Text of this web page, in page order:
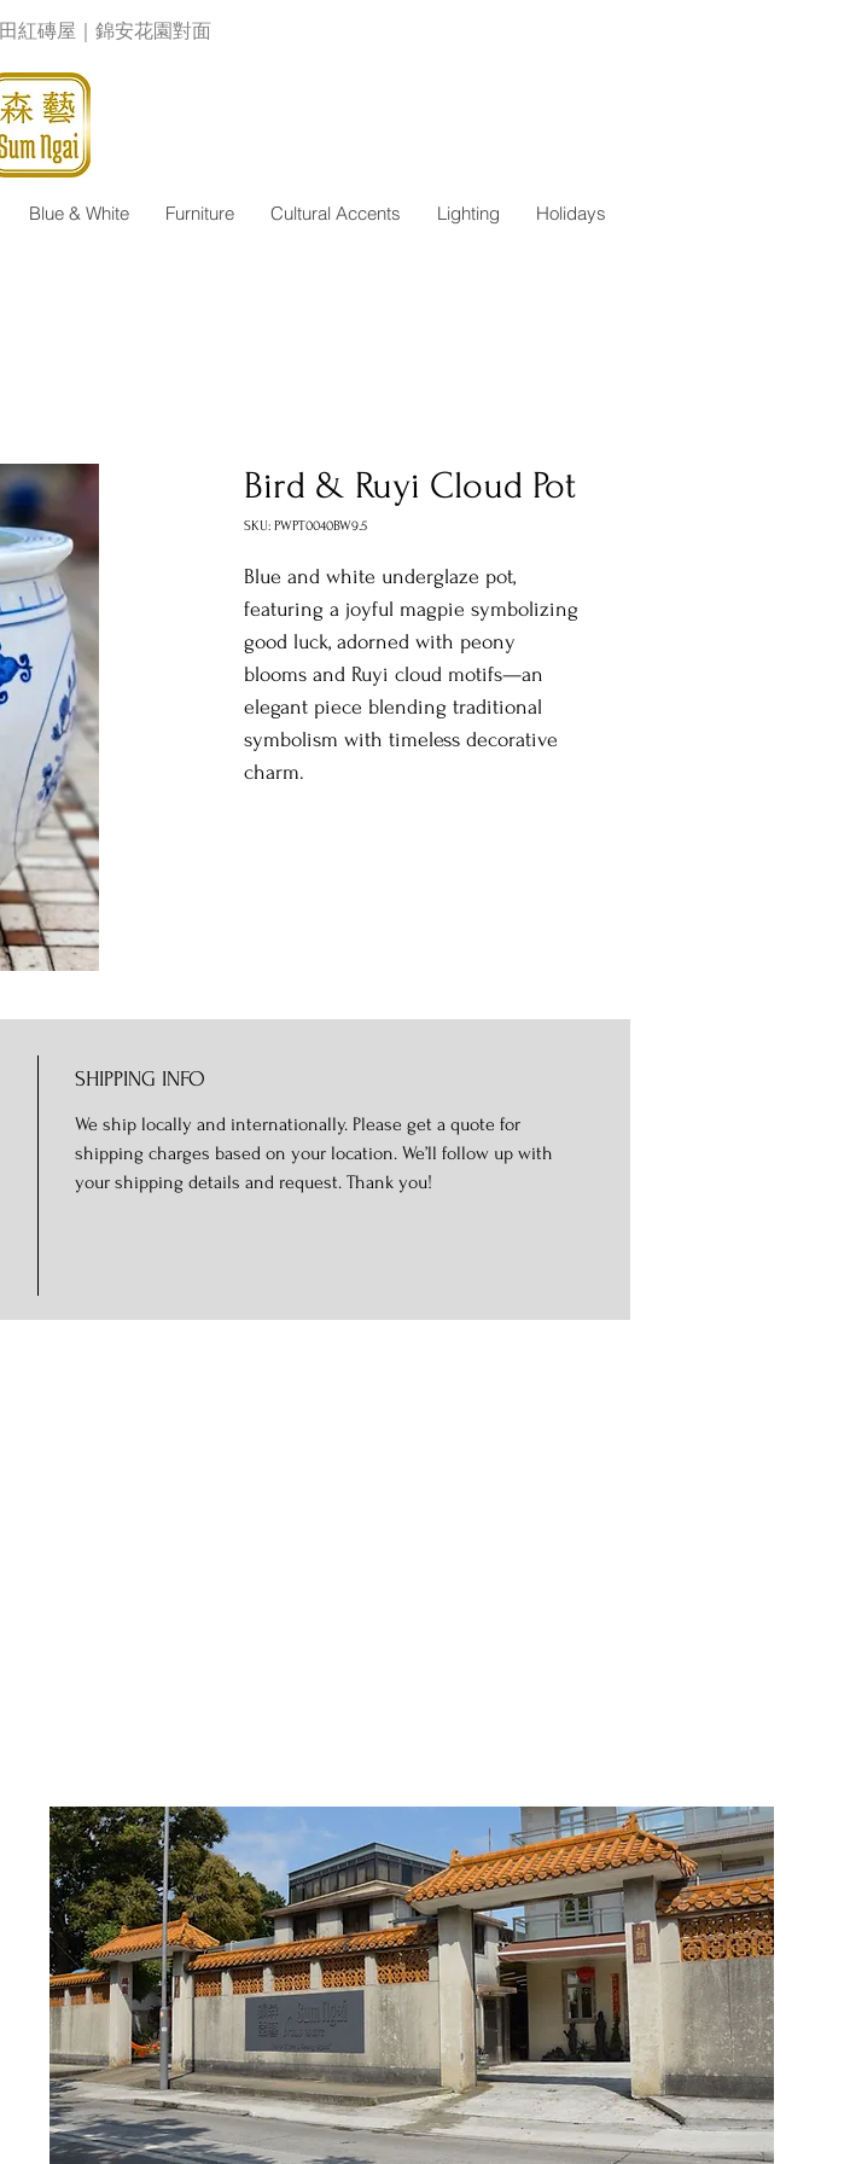
紅磚屋｜錦安花園對面
Blue & White Furniture Cultural Accents Lighting Holidays
Bird & Ruyi Cloud Pot
SKU: PWPT0040BW9.5
Blue and white underglaze pot,
featuring a joyful magpie symbolizing
good luck, adorned with peony
blooms and Ruyi cloud motifs—an
elegant piece blending traditional
symbolism with timeless decorative
charm.
SHIPPING INFO
We ship locally and internationally. Please get a quote for
shipping charges based on your location. We’ll follow up with
your shipping details and request. Thank you!